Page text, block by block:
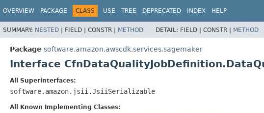
OVERVIEW PACKAGE CLASS USE TREE DEPRECATED INDEX HELP
SUMMARY: NESTED | FIELD | CONSTR | METHOD DETAIL: FIELD | CONSTR | METHOD
Package software.amazon.awscdk.services.sagemaker
Interface
All Superinterfaces:
software.amazon.jsii.JsiiSerializable
All Known Implementing Classes: